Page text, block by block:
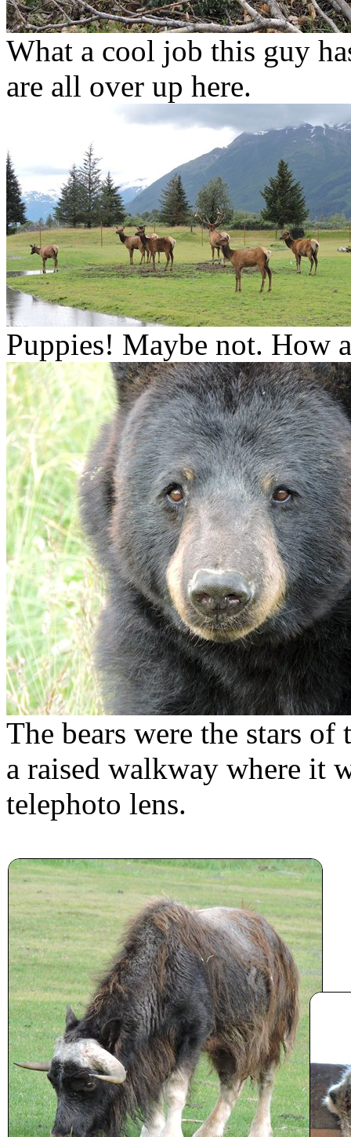
What a cool job this guy
are all over up here.
Puppies! Maybe not. How
The bears were the stars
a raised walkway where it
telephoto lens.